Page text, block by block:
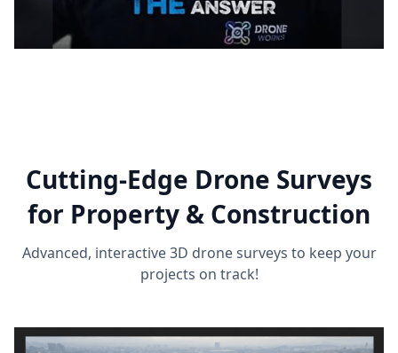
Cutting-Edge Drone Surveys
for Property & Construction
Advanced, interactive 3D drone surveys to keep your
projects on track!